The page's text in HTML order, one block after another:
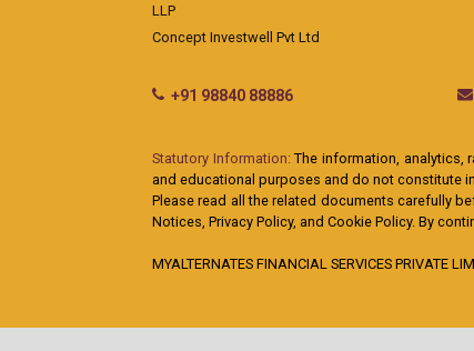
LLP
Concept Investwell Pvt Ltd
+91 98840 88886
Statutory Information: The information, analytics,
and educational purposes and do not constitute
Please read all the related documents carefully
Notices, Privacy Policy, and Cookie Policy. By
MYALTERNATES FINANCIAL SERVICES